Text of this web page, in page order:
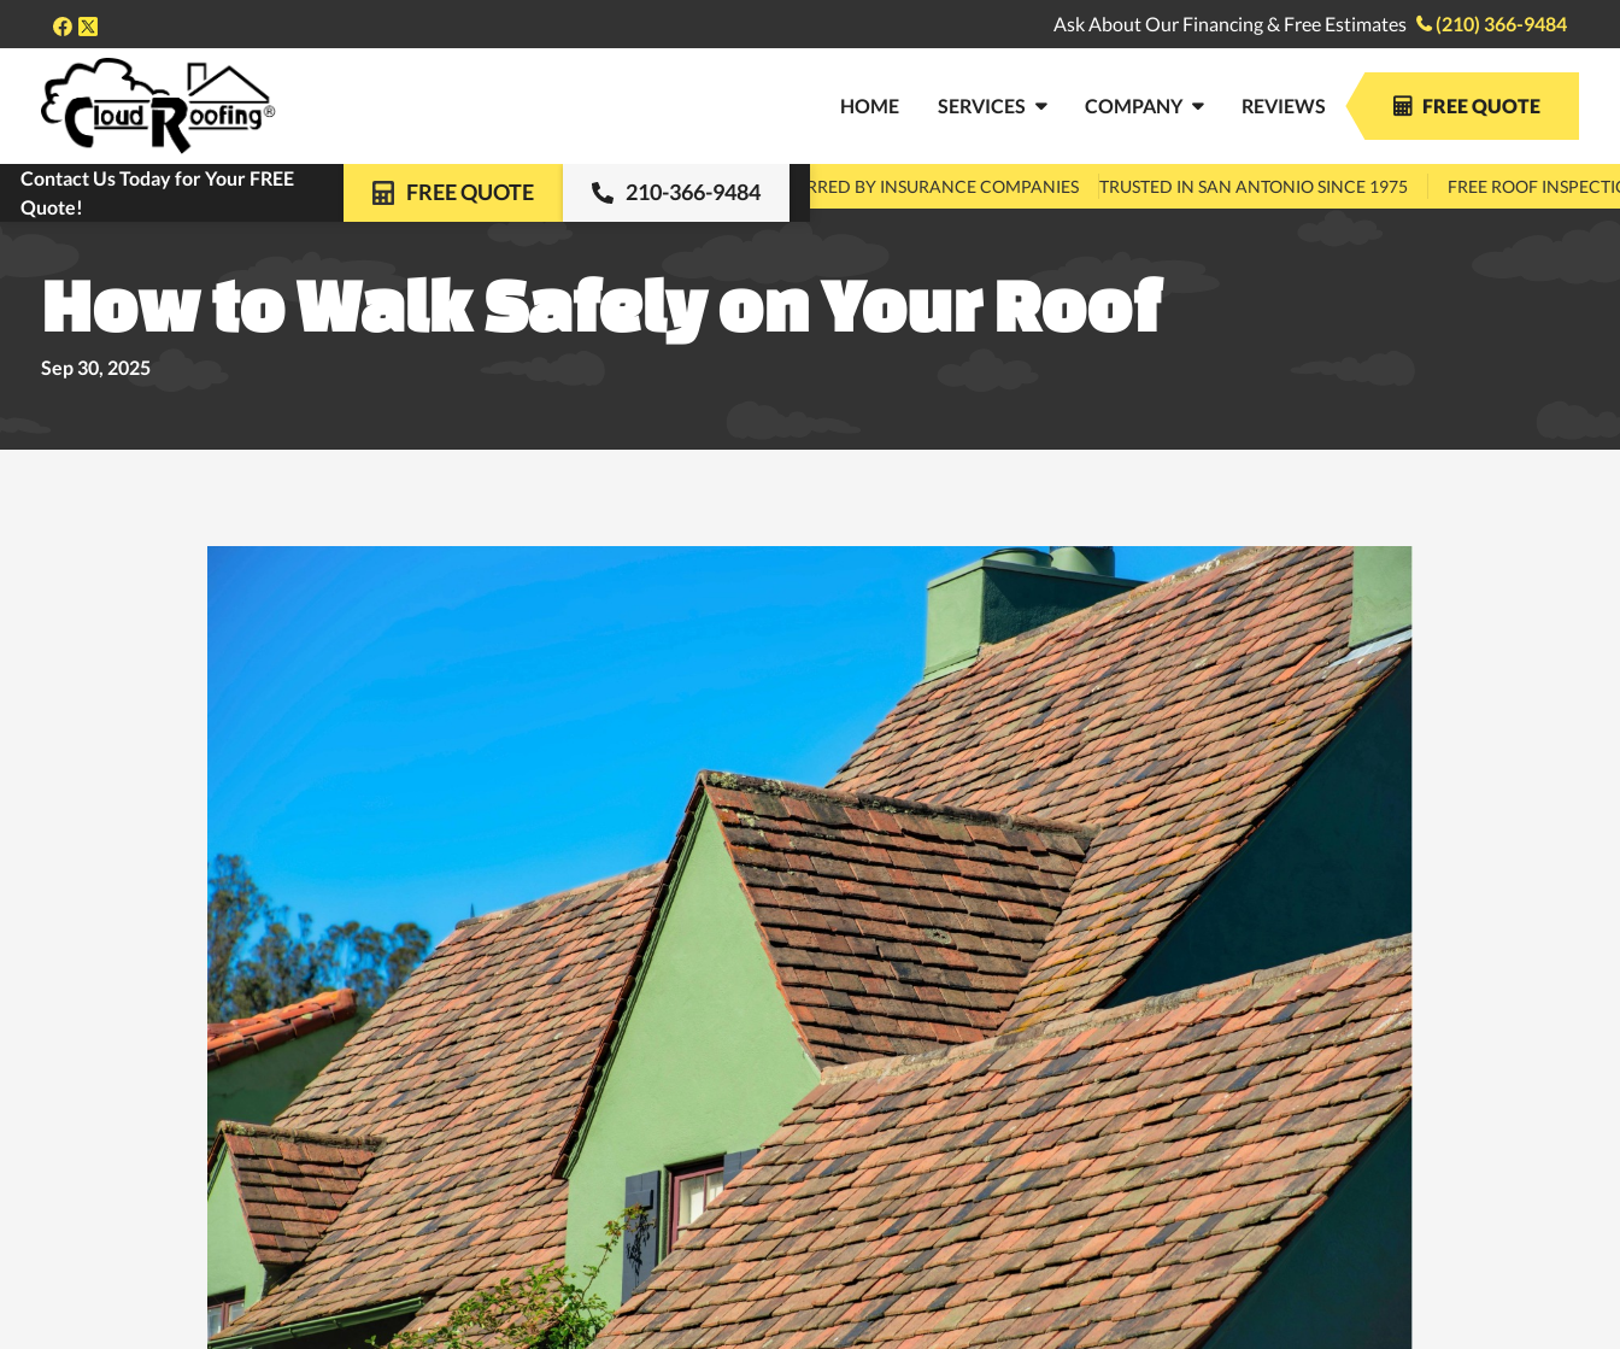
Ask About Our Financing & Free Estimates (210) 366-9484
HOME SERVICES  COMPANY  REVIEWS  FREE QUOTE
Contact Us Today for Your FREE
Quote!
FREE QUOTE 210-366-9484
FREE ROOF INSPECTIONS 10-YEAR WARRANTY ON ALL REPLACEMENTS PRE-APPROVED & PREFERRED BY INSURANCE COMPANIES TRUSTED IN SAN ANTONIO SINCE 1975 FREE ROOF
How to Walk Safely on Your Roof
Sep 30, 2025